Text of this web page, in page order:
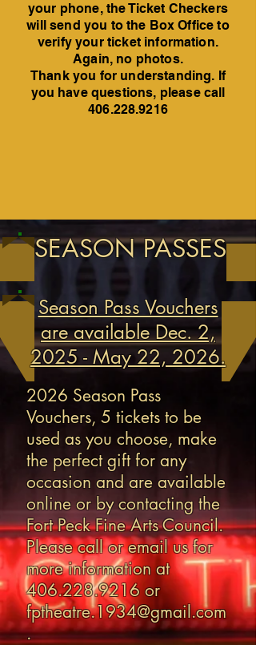
your phone, the Ticket Checkers
will send you to the Box Office to
verify your ticket information.
Again, no photos.
Thank you for understanding. If
you have questions, please call
406.228.9216
SEASON PASSES
Season Pass Vouchers
are available Dec. 2,
2025 - May 22, 2026.
2026 Season Pass
Vouchers, 5 tickets to be
used as you choose, make
the perfect gift for any
occasion and are available
online or by contacting the
Fort Peck Fine Arts Council.
Please call or email us for
more information at
406.228.9216or
fptheatre.1934@gmail.com
.